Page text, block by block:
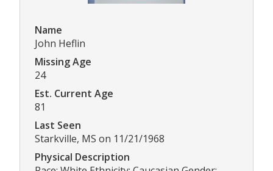
Name
John Heflin
Missing Age
24
Est. Current Age
81
Last Seen
Starkville, MS on 11/21/1968
Physical Description